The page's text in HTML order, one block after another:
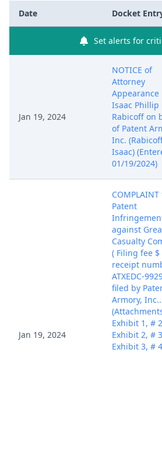
Date Docket
Set alerts for
Jan 19, 2024
NOTICE of
Attorney
Appearance
Isaac Phillip
Rabicoff on
of Patent
Inc.
Isaac)
01/19/2024)
Jan 19, 2024
Patent
against
Casualty
( Filing fee $
receipt
ATXEDC-
filed by
Armory, Inc..
Exhibit 1, # 2
Exhibit 2, # 3
Exhibit 3, # 4